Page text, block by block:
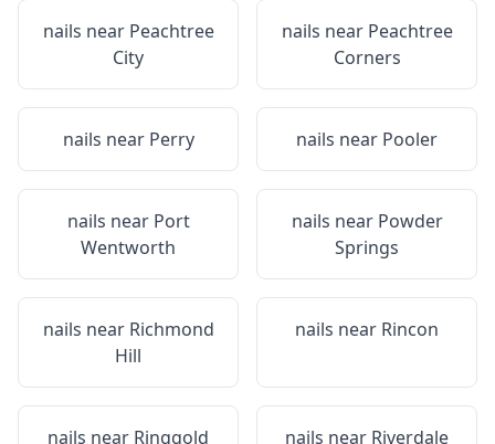
nails near Peachtree
City
nails near Peachtree
Corners
nails near Perry nails near Pooler
nails near Port
Wentworth
nails near Powder
Springs
nails near Richmond
Hill
nails near Rincon
nails near Ringgold nails near Riverdale